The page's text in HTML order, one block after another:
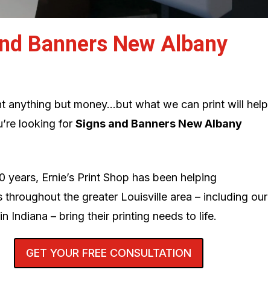
Banners New Albany
anything but money…but what we can print will help
looking forSigns and Banners New Albany
years, Ernie’s Print Shop has been helping
throughout the greater Louisville area – including our
Indiana – bring their printing needs to life.
GET YOUR FREE CONSULTATION